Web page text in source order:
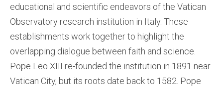
educational and scientific endeavors of the Vatican
Observatory research institution in Italy. These
establishments work together to highlight the
overlapping dialogue between faith and science.
Pope Leo XIII re-founded the institution in 1891 near
Vatican City, but its roots date back to 1582. Pope